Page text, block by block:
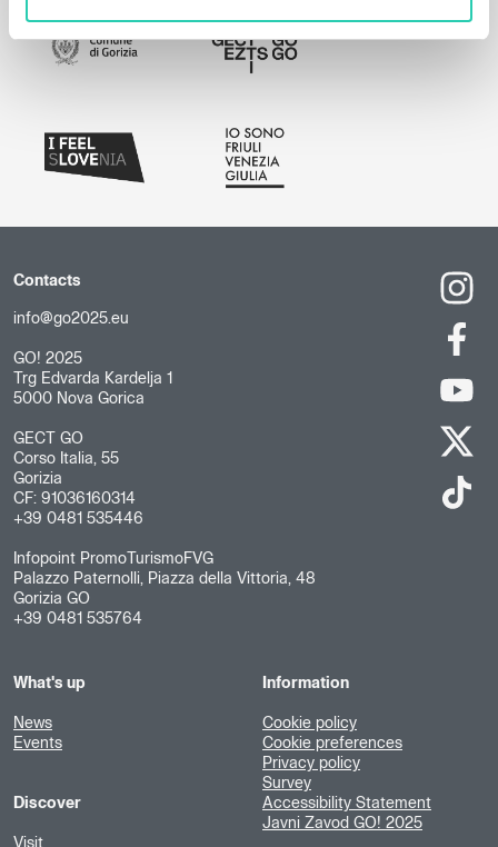
Contacts
info@go2025.eu
GO! 2025
Trg Edvarda Kardelja 1
5000 Nova Gorica
GECT GO
Corso Italia, 55
Gorizia
CF: 91036160314
+39 0481 535446
Infopoint PromoTurismoFVG
Palazzo Paternolli, Piazza della Vittoria, 48
Gorizia GO
+39 0481 535764
What's up
News
Events
Discover
Visit
Information
Cookie policy
Cookie preferences
Privacy policy
Survey
Accessibility Statement
Javni Zavod GO! 2025